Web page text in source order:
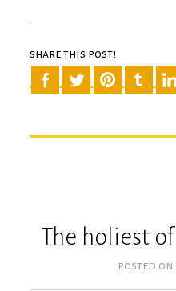
share this post!
The holiest
posted on